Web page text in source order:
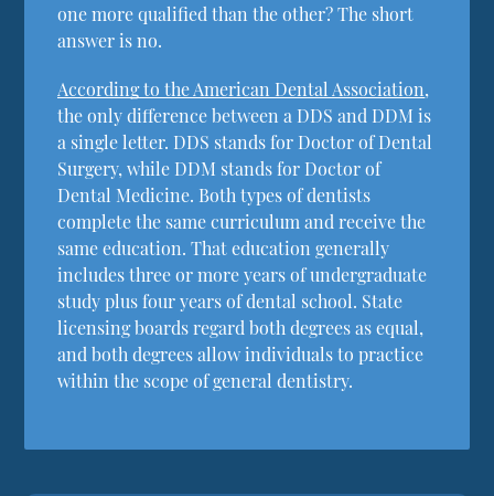
one more qualified than the other? The short
answer is no.
According to the American Dental Association,
the only difference between a DDS and DDM is
a single letter. DDS stands for Doctor of Dental
Surgery, while DDM stands for Doctor of
Dental Medicine. Both types of dentists
complete the same curriculum and receive the
same education. That education generally
includes three or more years of undergraduate
study plus four years of dental school. State
licensing boards regard both degrees as equal,
and both degrees allow individuals to practice
within the scope of general dentistry.